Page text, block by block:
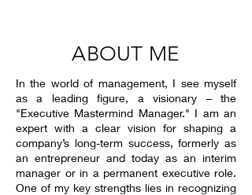
ABOUT ME
In the world of management, I see myself
as a leading figure, a visionary – the
"Executive Mastermind Manager." I am an
expert with a clear vision for shaping a
company’s long-term success, formerly as
an entrepreneur and today as an interim
manager or in a permanent executive role.
One of my key strengths lies in recognizing